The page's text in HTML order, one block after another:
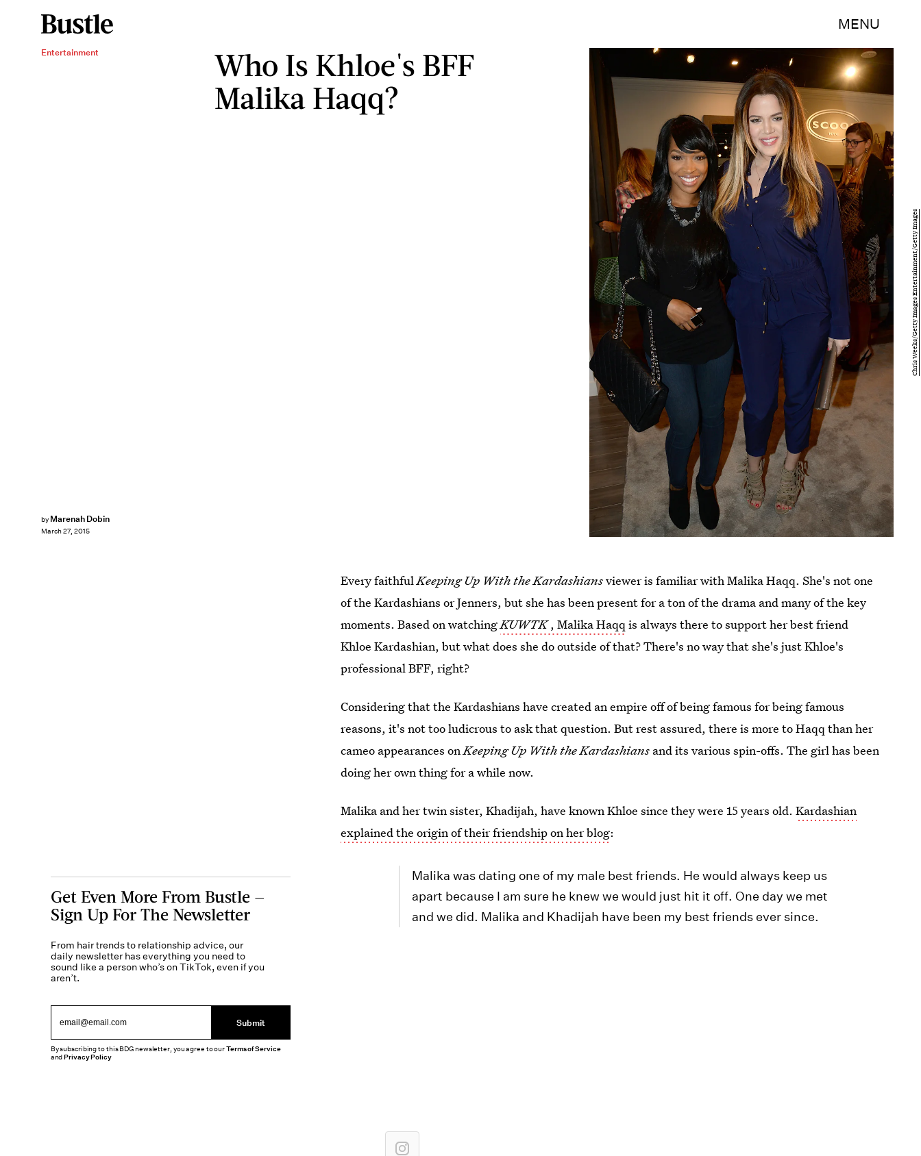
MENU
Entertainment
Who Is Khloe's BFF
Malika Haqq?
by Marenah Dobin
March 27, 2015
Chris Weeks/Getty Images Entertainment/Getty Images
Every faithfulKeeping Up With the Kardashiansviewer is familiar with Malika Haqq. She's not one
of the Kardashians or Jenners, but she has been present for a ton of the drama and many of the key
moments. Based on watchingKUWTK, Malika Haqq is always there to support her best friend
Khloe Kardashian, but what does she do outside of that? There's no way that she's just Khloe's
professional BFF, right?
Considering that the Kardashians have created an empire off of being famous for being famous
reasons, it's not too ludicrous to ask that question. But rest assured, there is more to Haqq than her
cameo appearances onKeeping Up With the Kardashians and its various spin-offs. The girl has been
doing her own thing for a while now.
Malika and her twin sister, Khadijah, have known Khloe since they were 15 years old.Kardashian
explained the origin of their friendship on her blog:
Malika was dating one of my male best friends. He would always keep us
apart because I am sure he knew we would just hit it off. One day we met
and we did. Malika and Khadijah have been my best friends ever since.
Get Even More From Bustle —
Sign Up For The Newsletter
From hair trends to relationship advice, our
daily newsletter has everything you need to
sound like a person who’s on TikTok, even if you
aren’t.
Submit
By subscribing to this BDG newsletter, you agree to ourTerms of Service
andPrivacy Policy